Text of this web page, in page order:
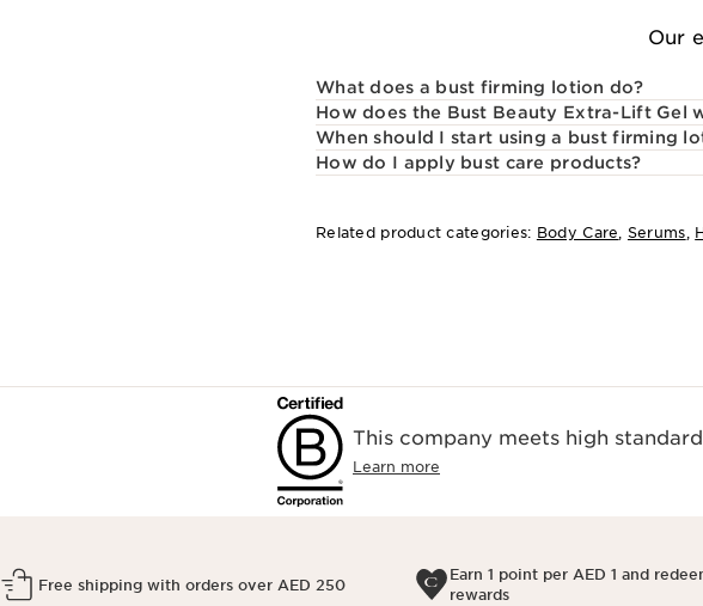
Our
What does a bust firming lotion do?
How does the Bust Beauty Extra-Lift Gel
When should I start using a bust firming
How do I apply bust care products?
Related product categories: Body Care, Serums,
This company meets high
Learn more
Free shipping with orders over AED 250
Earn 1 point per AED 1 and
rewards